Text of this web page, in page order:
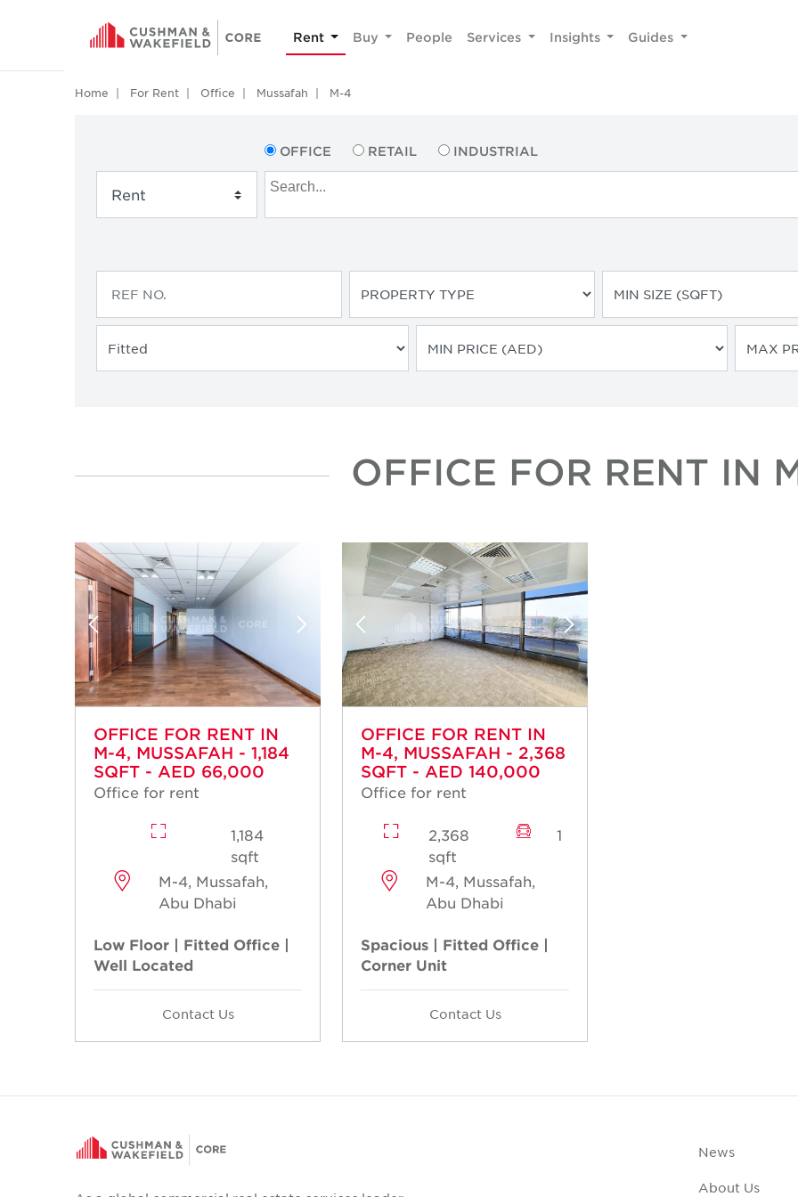
Rent Buy People Services Insights Guides
Home For Rent Office Mussafah M-4
OFFICE RETAIL INDUSTRIAL
OFFICE FOR RENT IN
OFFICE FOR RENT IN
M-4, MUSSAFAH - 1,184
SQFT - AED 66,000
Office for rent
1,184
sqft
M-4, Mussafah,
Abu Dhabi
Low Floor | Fitted Office |
Well Located
Contact Us
OFFICE FOR RENT IN
M-4, MUSSAFAH - 2,368
SQFT - AED 140,000
Office for rent
2,368
sqft
1
M-4, Mussafah,
Abu Dhabi
Spacious | Fitted Office |
Corner Unit
Contact Us
News
About Us